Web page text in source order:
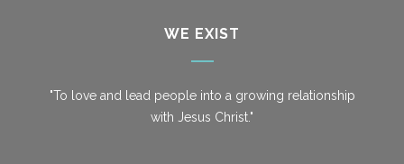
WE EXIST
"To love and lead people into a growing relationship
with Jesus Christ."